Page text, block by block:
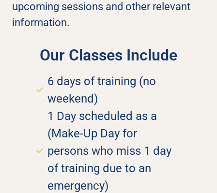
upcoming sessions and other relevant
information.
Our Classes Include
6 days of training (no
weekend)
1 Day scheduled as a
(Make-Up Day for
persons who miss 1 day
of training due to an
emergency)